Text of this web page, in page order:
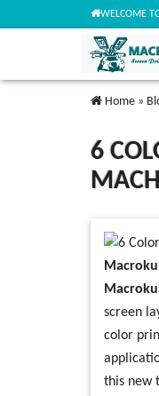
WELCOME
Home »
6
screen
color
this new